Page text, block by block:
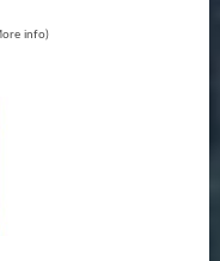
info)